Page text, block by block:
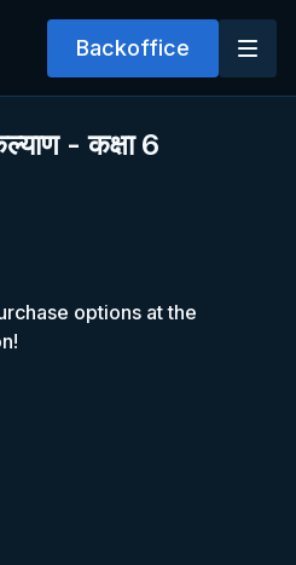
Backoffice
- कक्षा 6
options at the